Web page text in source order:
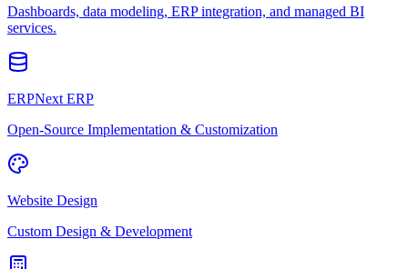
Dashboards, data modeling, ERP integration, and managed BI
services.
ERPNext ERP
Open-Source Implementation & Customization
Website Design
Custom Design & Development